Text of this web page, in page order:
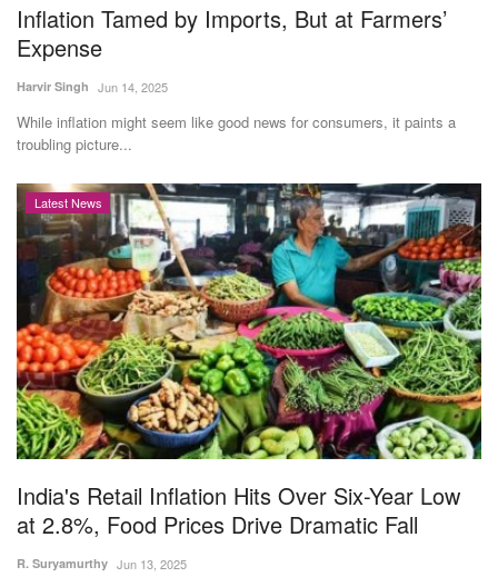
Inflation Tamed by Imports, But at Farmers’
Expense
Harvir Singh Jun 14, 2025
While inflation might seem like good news for consumers, it paints a
troubling picture...
Latest News
India's Retail Inflation Hits Over Six-Year Low
at 2.8%, Food Prices Drive Dramatic Fall
R. Suryamurthy Jun 13, 2025